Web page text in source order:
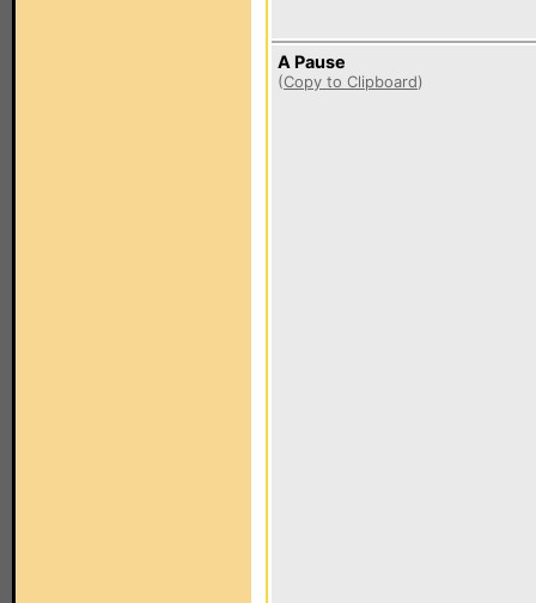
A Pause
(Copy to Clipboard)